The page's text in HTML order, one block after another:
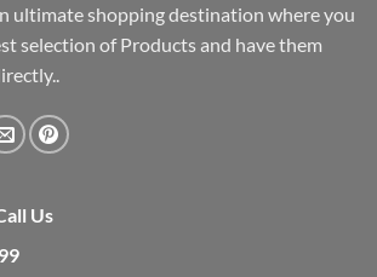
ultimate shopping destination where you
selection of Products and have them
Us